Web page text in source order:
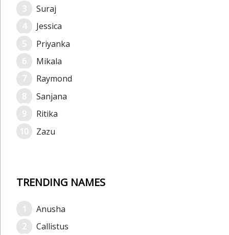
Suraj
Jessica
Priyanka
Mikala
Raymond
Sanjana
Ritika
Zazu
TRENDING NAMES
Anusha
Callistus